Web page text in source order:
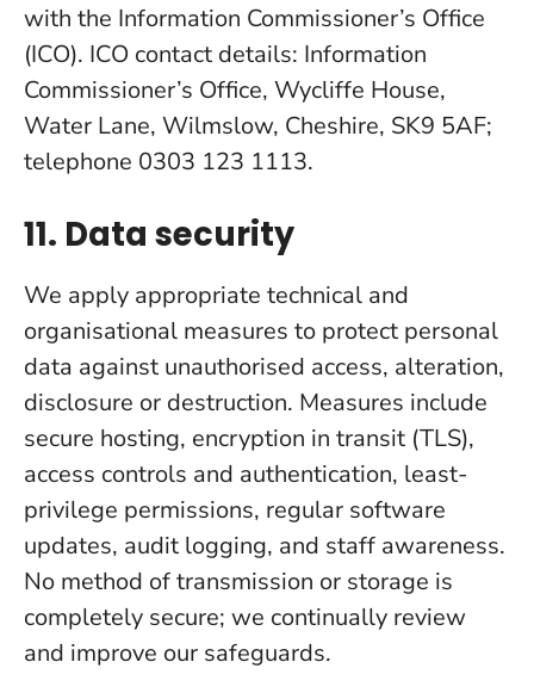
with the Information Commissioner’s Office
(ICO). ICO contact details: Information
Commissioner’s Office, Wycliffe House,
Water Lane, Wilmslow, Cheshire, SK9 5AF;
telephone 0303 123 1113.
11. Data security
We apply appropriate technical and
organisational measures to protect personal
data against unauthorised access, alteration,
disclosure or destruction. Measures include
secure hosting, encryption in transit (TLS),
access controls and authentication, least-
privilege permissions, regular software
updates, audit logging, and staff awareness.
No method of transmission or storage is
completely secure; we continually review
and improve our safeguards.